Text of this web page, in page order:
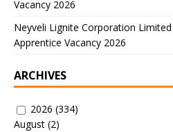
Vacancy 2026
Neyveli Lignite Corporation
Apprentice Vacancy 2026
ARCHIVES
2026 (334)
August (2)